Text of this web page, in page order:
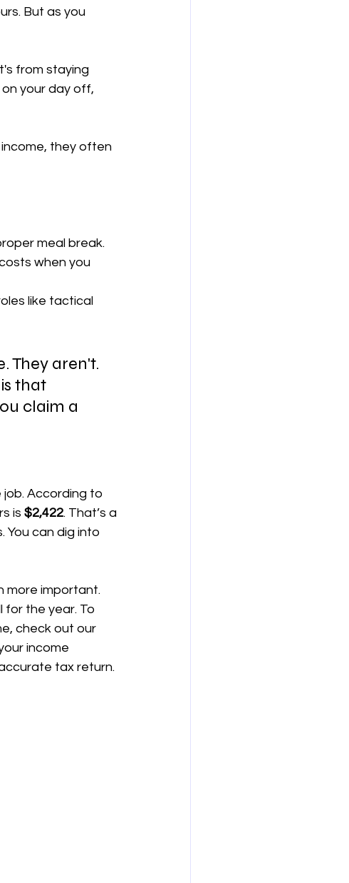
But as you
from staying
your day off,
they often
meal break.
when you
like tactical
They aren't.
that
claim a
According to
is $2,422. That’s a
You can dig into
more important.
for the year. To
check out our
income
tax return.